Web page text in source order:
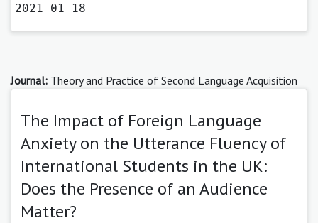
2021-01-18
Journal: Theory and Practice of Second Language Acquisition
The Impact of Foreign Language
Anxiety on the Utterance Fluency of
International Students in the UK:
Does the Presence of an Audience
Matter?